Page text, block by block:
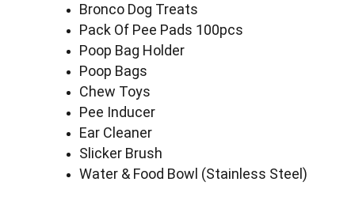
Bronco Dog Treats
Pack Of Pee Pads 100pcs
Poop Bag Holder
Poop Bags
Chew Toys
Pee Inducer
Ear Cleaner
Slicker Brush
Water & Food Bowl (Stainless Steel)